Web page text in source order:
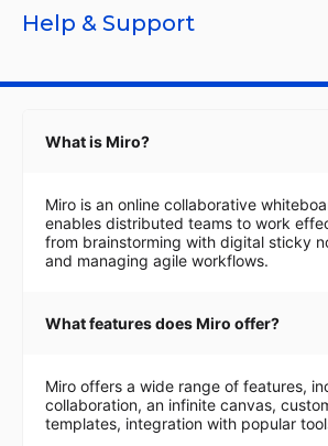
Help & Support
What is Miro?
Miro is an online collaborative
enables distributed teams to work
from brainstorming with digital sticky
and managing agile workflows.
What features does Miro offer?
Miro offers a wide range of features,
collaboration, an infinite canvas,
templates, integration with popular